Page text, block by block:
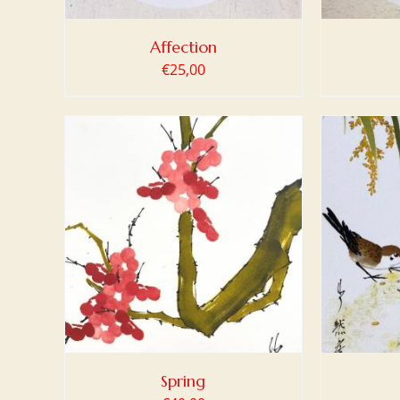
Affection
€25,00
Spring
ADD TO BASKET DETAILS